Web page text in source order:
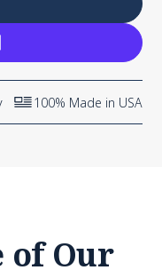
100% Made in USA
of Our